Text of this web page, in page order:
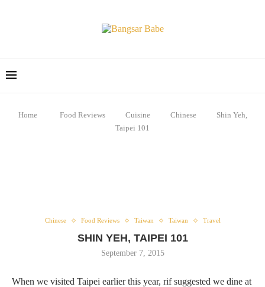
Home Food Reviews Cuisine Chinese
Shin Yeh,
Taipei 101
Chinese Food Reviews Taiwan Taiwan Travel
SHIN YEH, TAIPEI 101
September 7, 2015
When we visited Taipei earlier this year, rif suggested we dine at